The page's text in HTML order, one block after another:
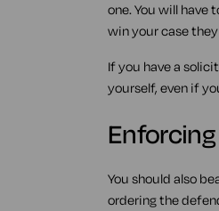
one. You will have
win your case
If you have a
yourself, even if
You should also
ordering the